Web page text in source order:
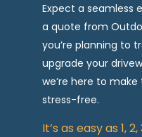
Expect a seamless
a quote from
you’re planning to
upgrade your
we’re here to
stress-free.
It’s as easy as 1,